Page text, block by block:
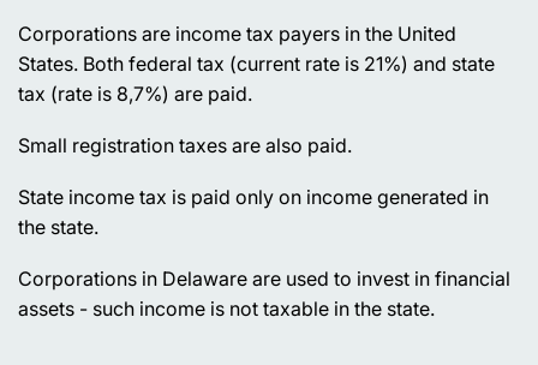
Corporations are income tax payers in the United
States. Both federal tax (current rate is 21%) and state
tax (rate is 8,7%) are paid.
Small registration taxes are also paid.
State income tax is paid only on income generated in
the state.
Corporations in Delaware are used to invest in financial
assets - such income is not taxable in the state.